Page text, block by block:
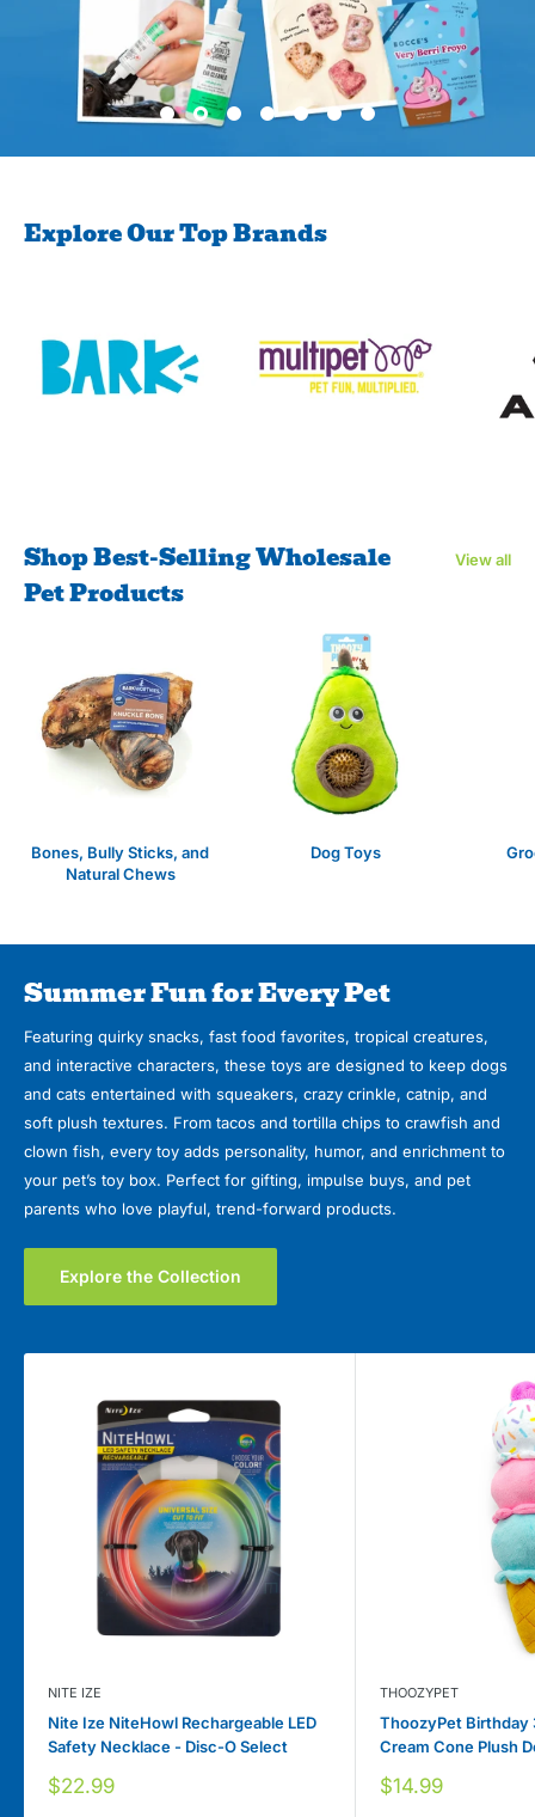
Explore Our Top Brands
Shop Best-Selling Wholesale
Pet Products
View all
Bones, Bully Sticks, and
Natural Chews
Dog Toys
Summer Fun for Every Pet
Featuring quirky snacks, fast food favorites, tropical creatures,
and interactive characters, these toys are designed to keep dogs
and cats entertained with squeakers, crazy crinkle, catnip, and
soft plush textures. From tacos and tortilla chips to crawfish and
clown fish, every toy adds personality, humor, and enrichment to
your pet’s toy box. Perfect for gifting, impulse buys, and pet
parents who love playful, trend-forward products.
Explore the Collection
NITE IZE
Nite Ize NiteHowl Rechargeable LED
Safety Necklace - Disc-O Select
Sale
$22.99
THOOZYPET
ThoozyPet Birthday
Cream Cone Plush
Sale
$14.99